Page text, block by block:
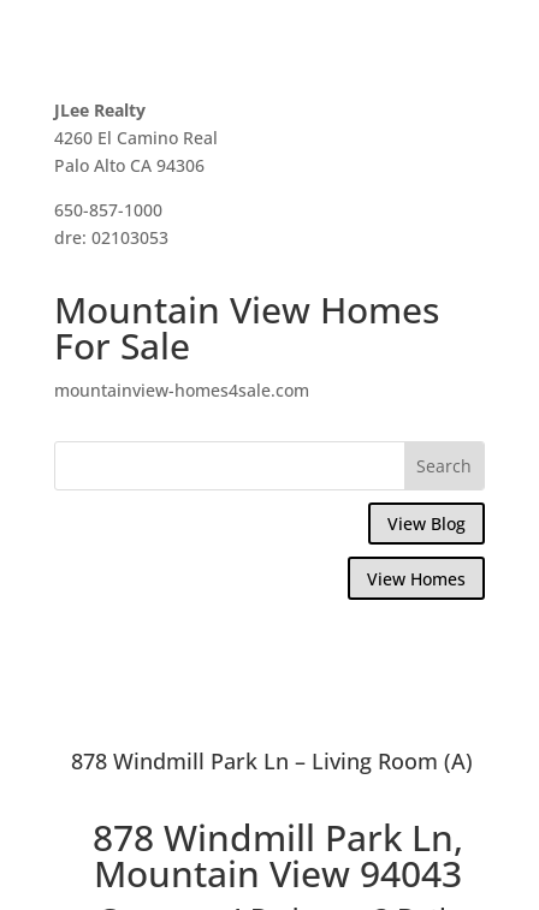
JLee Realty
4260 El Camino Real
Palo Alto CA 94306
650-857-1000
dre: 02103053
Mountain View Homes
For Sale
mountainview-homes4sale.com
View Blog
View Homes
878 Windmill Park Ln – Living Room (A)
878 Windmill Park Ln,
Mountain View 94043